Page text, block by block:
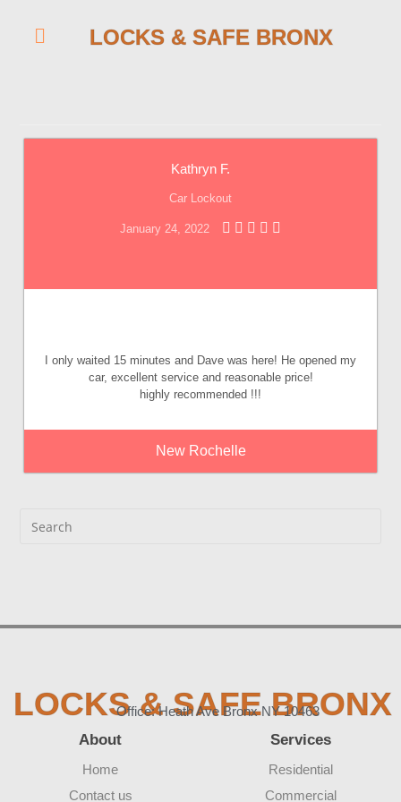
LOCKS & SAFE BRONX
Kathryn F.
Car Lockout
January 24, 2022
I only waited 15 minutes and Dave was here! He opened my
car, excellent service and reasonable price!
highly recommended !!!
New Rochelle
LOCKS & SAFE BRONX
Office: Heath Ave Bronx NY 10463
About
Home
Contact us
Services
Residential
Commercial